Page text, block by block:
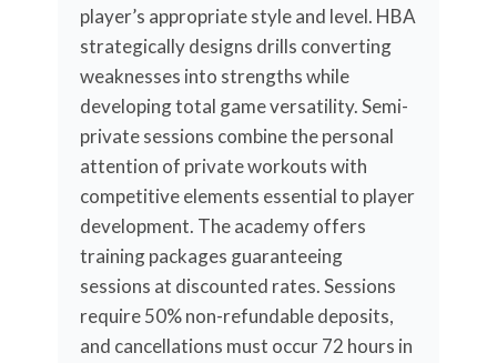
player’s appropriate style and level. HBA
strategically designs drills converting
weaknesses into strengths while
developing total game versatility. Semi-
private sessions combine the personal
attention of private workouts with
competitive elements essential to player
development. The academy offers
training packages guaranteeing
sessions at discounted rates. Sessions
require 50% non-refundable deposits,
and cancellations must occur 72 hours in